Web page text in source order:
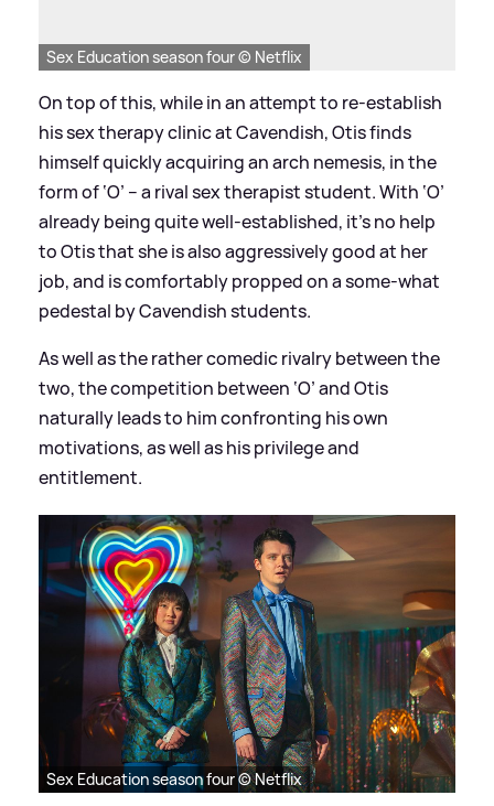
Sex Education season four © Netflix
On top of this, while in an attempt to re-establish
his sex therapy clinic at Cavendish, Otis finds
himself quickly acquiring an arch nemesis, in the
form of ‘O’ – a rival sex therapist student. With ‘O’
already being quite well-established, it’s no help
to Otis that she is also aggressively good at her
job, and is comfortably propped on a some-what
pedestal by Cavendish students.
As well as the rather comedic rivalry between the
two, the competition between ‘O’ and Otis
naturally leads to him confronting his own
motivations, as well as his privilege and
entitlement.
Sex Education season four © Netflix